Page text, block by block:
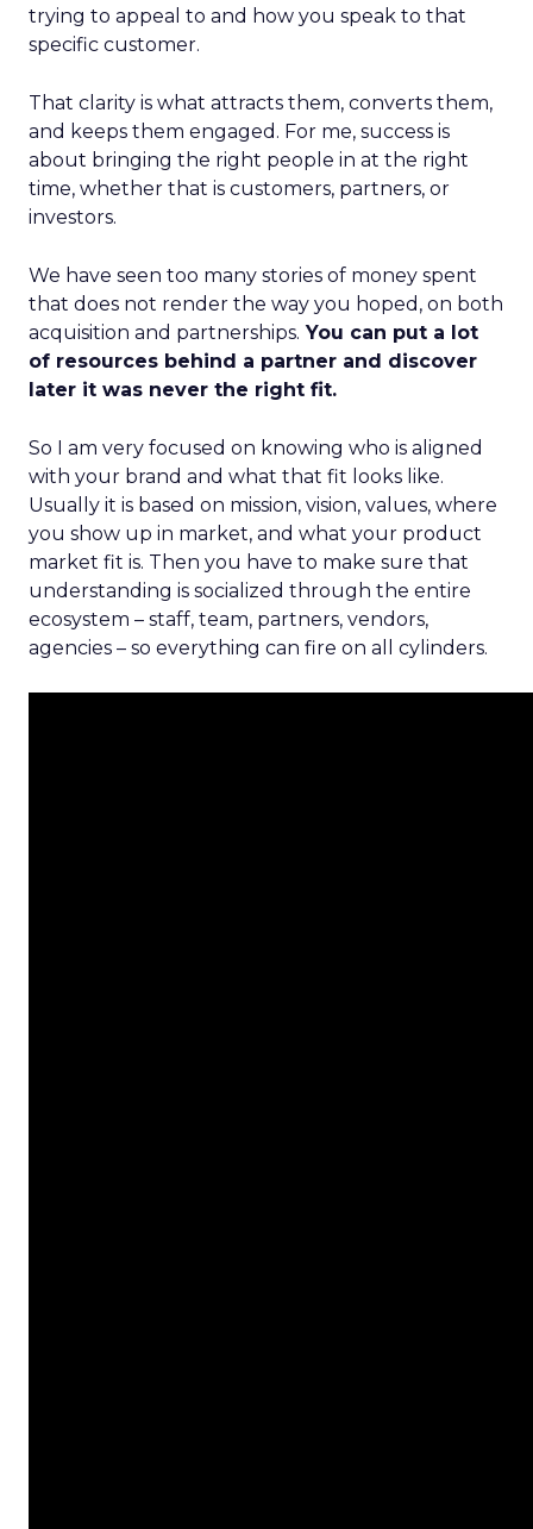
trying to appeal to and how you speak to that
specific customer.
That clarity is what attracts them, converts them,
and keeps them engaged. For me, success is
about bringing the right people in at the right
time, whether that is customers, partners, or
investors.
We have seen too many stories of money spent
that does not render the way you hoped, on both
acquisition and partnerships. You can put a lot
of resources behind a partner and discover
later it was never the right fit.
So I am very focused on knowing who is aligned
with your brand and what that fit looks like.
Usually it is based on mission, vision, values, where
you show up in market, and what your product
market fit is. Then you have to make sure that
understanding is socialized through the entire
ecosystem – staff, team, partners, vendors,
agencies – so everything can fire on all cylinders.